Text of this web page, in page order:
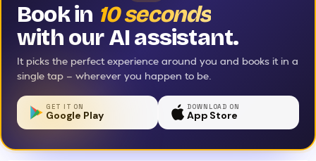
Book in 10 seconds
with our AI assistant.
It picks the perfect experience around you and books it in a
single tap — wherever you happen to be.
GET IT ON
Google Play
DOWNLOAD ON
App Store